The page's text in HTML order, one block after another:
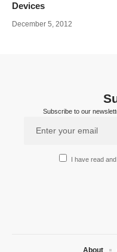
Devices
December 5, 2012
Subscribe to our
I have read
About